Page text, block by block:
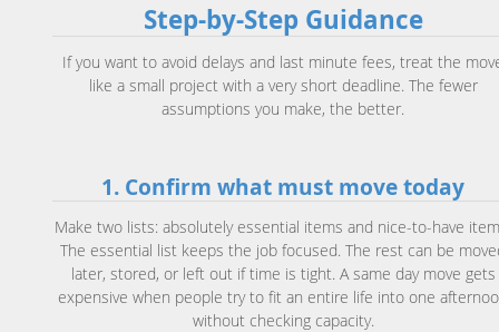
Step-by-Step Guidance
If you want to avoid delays and last minute fees, treat the
like a small project with a very short deadline. The fewer
assumptions you make, the better.
1. Confirm what must move today
Make two lists: absolutely essential items and nice-to-have
The essential list keeps the job focused. The rest can be
later, stored, or left out if time is tight. A same day move gets
expensive when people try to fit an entire life into one
without checking capacity.